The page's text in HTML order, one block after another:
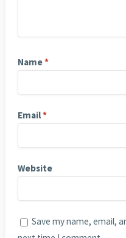
Name*
Email*
Website
Save my name, email,